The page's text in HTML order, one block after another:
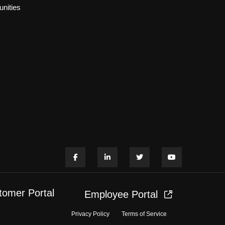
Portal Employee Portal
Privacy Policy Terms of Service